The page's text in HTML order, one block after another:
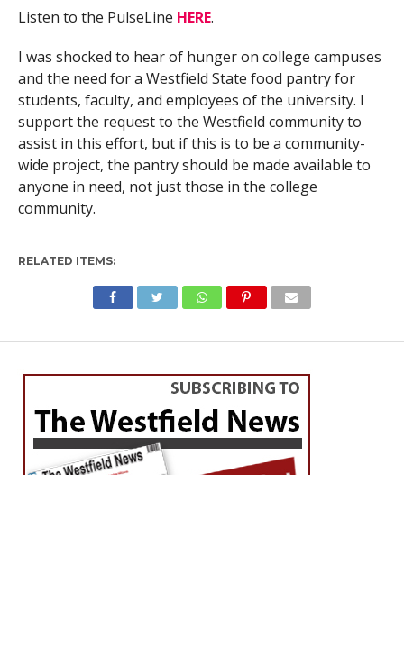
Listen to the PulseLine HERE.
I was shocked to hear of hunger on college campuses
and the need for a Westfield State food pantry for
students, faculty, and employees of the university. I
support the request to the Westfield community to
assist in this effort, but if this is to be a community-
wide project, the pantry should be made available to
anyone in need, not just those in the college
community.
RELATED ITEMS: